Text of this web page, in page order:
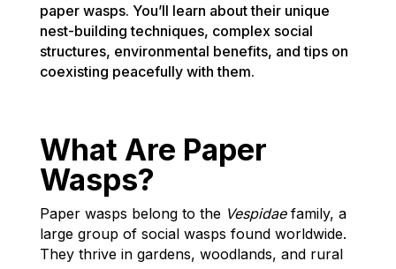
paper wasps. You’ll learn about their unique
nest-building techniques, complex social
structures, environmental benefits, and tips on
coexisting peacefully with them.
What Are Paper
Wasps?
Paper wasps belong to the Vespidaefamily, a
large group of social wasps found worldwide.
They thrive in gardens, woodlands, and rural